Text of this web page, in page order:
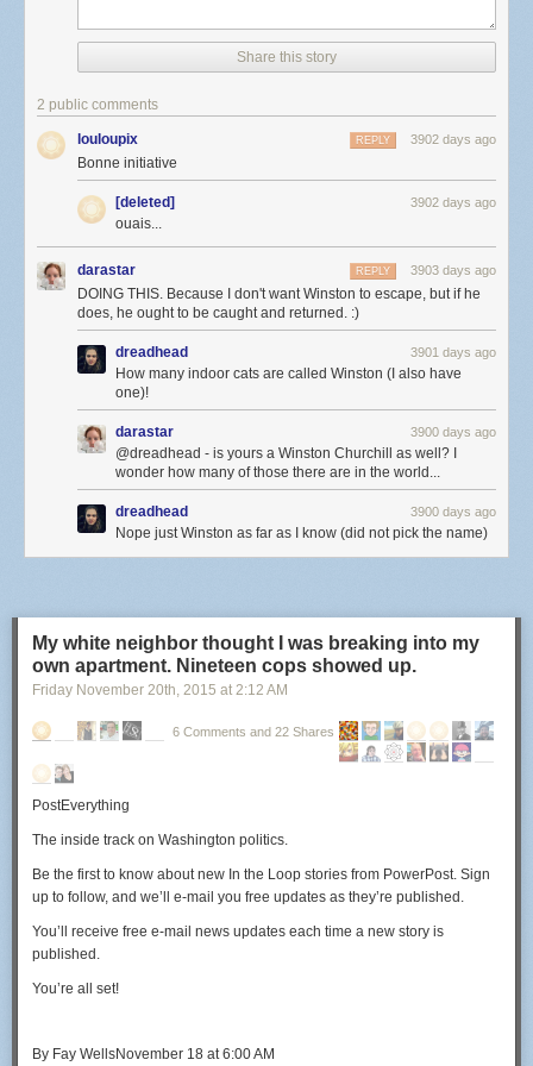
Share this story
2 public comments
louloupix 3902 days ago
REPLY
Bonne initiative
[deleted] 3902 days ago
ouais...
darastar 3903 days ago
REPLY
DOING THIS. Because I don't want Winston to escape, but if he
does, he ought to be caught and returned. :)
dreadhead 3901 days ago
How many indoor cats are called Winston (I also have
one)!
darastar 3900 days ago
@dreadhead - is yours a Winston Churchill as well? I
wonder how many of those there are in the world...
dreadhead 3900 days ago
Nope just Winston as far as I know (did not pick the name)
My white neighbor thought I was breaking into my
own apartment. Nineteen cops showed up.
Friday November 20th, 2015 at 2:12 AM
6 Comments and 22 Shares
PostEverything
The inside track on Washington politics.
Be the first to know about new In the Loop stories from PowerPost. Sign
up to follow, and we’ll e-mail you free updates as they’re published.
You’ll receive free e-mail news updates each time a new story is
published.
You’re all set!
By Fay WellsNovember 18 at 6:00 AM